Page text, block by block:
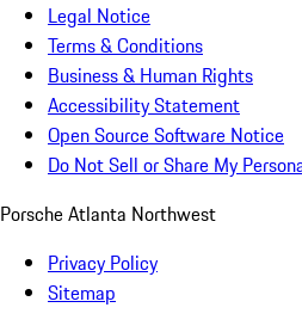
Legal Notice
Terms & Conditions
Business & Human Rights
Accessibility Statement
Open Source Software Notice
Do Not Sell or Share My
Porsche Atlanta Northwest
Privacy Policy
Sitemap